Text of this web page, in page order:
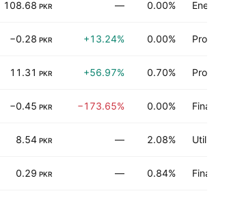
108.68 PKR — 0.00% Energy
−0.28 PKR +13.24% 0.00%
11.31 PKR +56.97% 0.70%
−0.45 PKR −173.65% 0.00% Finance
8.54 PKR — 2.08% Utilities
0.29 PKR — 0.84% Finance